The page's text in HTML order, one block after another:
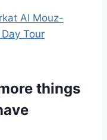
Al Mouz-
Tour
things